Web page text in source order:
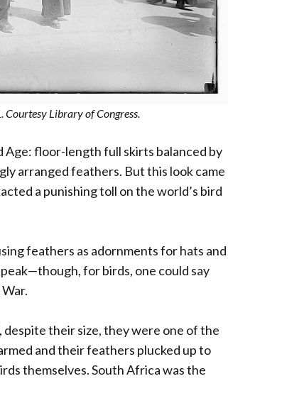
Courtesy Library of Congress.
Age: floor-length full skirts balanced by
arranged feathers. But this look came
a punishing toll on the world’s bird
feathers as adornments for hats and
for birds, one could say
their size, they were one of the
and their feathers plucked up to
themselves. South Africa was the